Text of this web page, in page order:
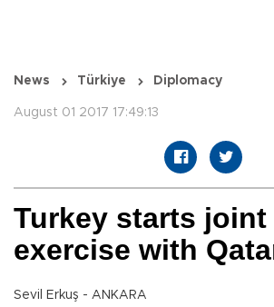
News Türkiye Diplomacy
August 01 2017 17:49:13
Turkey starts
exercise with
Sevil Erkuş - ANKARA